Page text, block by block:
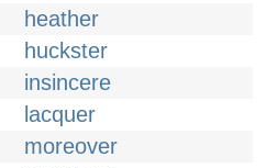
heather
huckster
insincere
lacquer
moreover